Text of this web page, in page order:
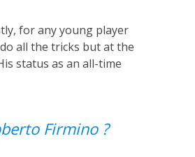
for any young player
all the tricks but at the
status as an all-time
Firmino ?